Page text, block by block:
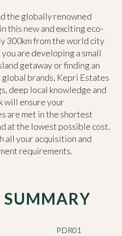
the globally renowned
this new and exciting eco-
300km from the world city
are developing a small
getaway or finding an
brands, Kepri Estates
deep local knowledge and
will ensure your
are met in the shortest
at the lowest possible cost.
all your acquisition and
requirements.
SUMMARY
PDR01